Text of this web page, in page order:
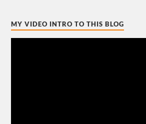
MY VIDEO INTRO TO THIS BLOG